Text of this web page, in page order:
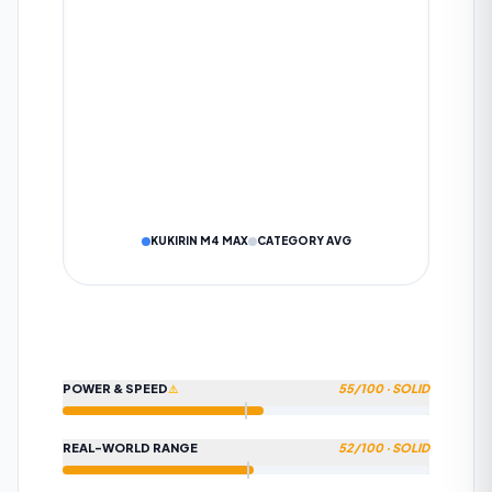
KUKIRIN M4 MAX CATEGORY AVG
POWER & SPEED⚠️ 55/100 · SOLID
HOW WE CALCULATE
REAL-WORLD RANGE 52/100 · SOLID